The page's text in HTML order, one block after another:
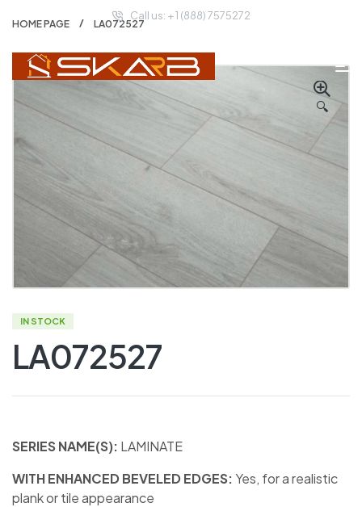
Call us: + 1 (888) 7575272
HOME PAGE LA072527
🔍
IN STOCK
LA072527
SERIES NAME(S): LAMINATE
WITH ENHANCED BEVELED EDGES:Yes, for a realistic
plank or tile appearance